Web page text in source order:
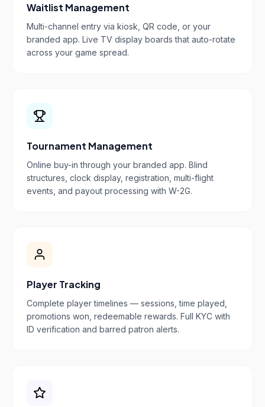
Waitlist Management
Multi-channel entry via kiosk, QR code, or your
branded app. Live TV display boards that auto-rotate
across your game spread.
Tournament Management
Online buy-in through your branded app. Blind
structures, clock display, registration, multi-flight
events, and payout processing with W-2G.
Player Tracking
Complete player timelines — sessions, time played,
promotions won, redeemable rewards. Full KYC with
ID verification and barred patron alerts.